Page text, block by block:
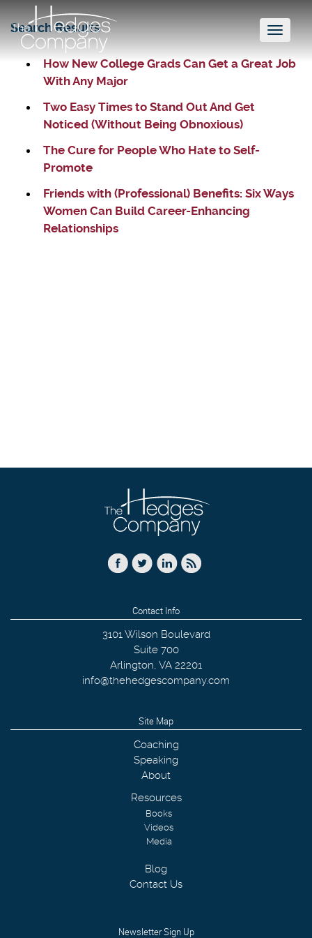
Toggle
Search Results
How New College Grads Can Get a Great Job
With Any Major
Two Easy Times to Stand Out And Get
Noticed (Without Being Obnoxious)
The Cure for People Who Hate to Self-
Promote
Friends with (Professional) Benefits: Six Ways
Women Can Build Career-Enhancing
Relationships
Contact Info
3101 Wilson Boulevard
Suite 700
Arlington, VA 22201
info@thehedgescompany.com
Site Map
Coaching
Speaking
About
Resources
Books
Videos
Media
Blog
Contact Us
Newsletter Sign Up